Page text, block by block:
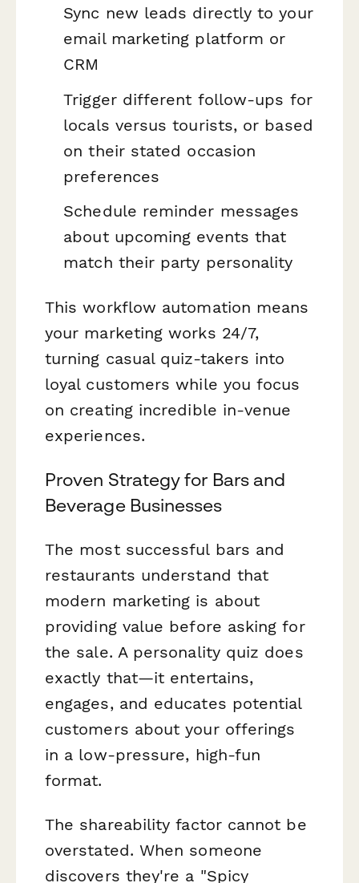
Sync new leads directly to your
email marketing platform or
CRM
Trigger different follow-ups for
locals versus tourists, or based
on their stated occasion
preferences
Schedule reminder messages
about upcoming events that
match their party personality
This workflow automation means
your marketing works 24/7,
turning casual quiz-takers into
loyal customers while you focus
on creating incredible in-venue
experiences.
Proven Strategy for Bars and
Beverage Businesses
The most successful bars and
restaurants understand that
modern marketing is about
providing value before asking for
the sale. A personality quiz does
exactly that—it entertains,
engages, and educates potential
customers about your offerings
in a low-pressure, high-fun
format.
The shareability factor cannot be
overstated. When someone
discovers they're a "Spicy